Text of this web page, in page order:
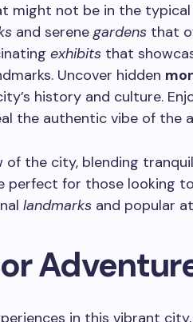
might not be in the typical
and serenegardens that
exhibits that
Uncover hidden
history and culture.
the authentic vibe of the
of the city, blending
perfect for those looking
landmarks and popular
in this vibrant